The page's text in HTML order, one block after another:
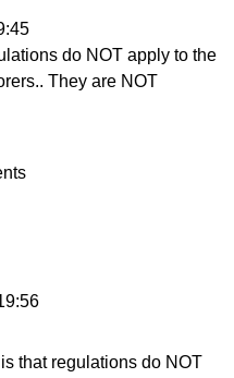
do NOT apply to the
They are NOT
that regulations do NOT